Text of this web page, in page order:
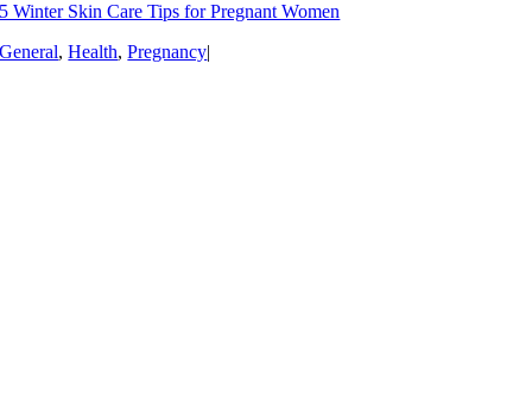
5 Winter Skin Care Tips for Pregnant Women
General,Health,Pregnancy|